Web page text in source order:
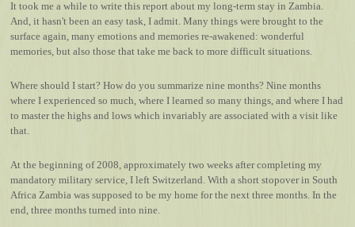
It took me a while to write this report about my long-term stay in Zambia.
And, it hasn't been an easy task, I admit. Many things were brought to the
surface again, many emotions and memories re-awakened: wonderful
memories, but also those that take me back to more difficult situations.
Where should I start? How do you summarize nine months? Nine months
where I experienced so much, where I learned so many things, and where I had
to master the highs and lows which invariably are associated with a visit like
that.
At the beginning of 2008, approximately two weeks after completing my
mandatory military service, I left Switzerland. With a short stopover in South
Africa Zambia was supposed to be my home for the next three months. In the
end, three months turned into nine.